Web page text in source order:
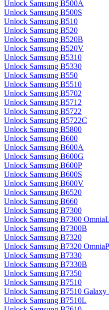
Unlock Samsung B500A
Unlock Samsung B500S
Unlock Samsung B510
Unlock Samsung B520
Unlock Samsung B520B
Unlock Samsung B520V
Unlock Samsung B5310
Unlock Samsung B5330
Unlock Samsung B550
Unlock Samsung B5510
Unlock Samsung B5702
Unlock Samsung B5712
Unlock Samsung B5722
Unlock Samsung B5722C
Unlock Samsung B5800
Unlock Samsung B600
Unlock Samsung B600A
Unlock Samsung B600G
Unlock Samsung B600P
Unlock Samsung B600S
Unlock Samsung B600V
Unlock Samsung B6520
Unlock Samsung B660
Unlock Samsung B7300
Unlock Samsung B7300
Unlock Samsung B7300B
Unlock Samsung B7320
Unlock Samsung B7320
Unlock Samsung B7330
Unlock Samsung B7330B
Unlock Samsung B7350
Unlock Samsung B7510
Unlock Samsung B7510 Galaxy
Unlock Samsung B7510L